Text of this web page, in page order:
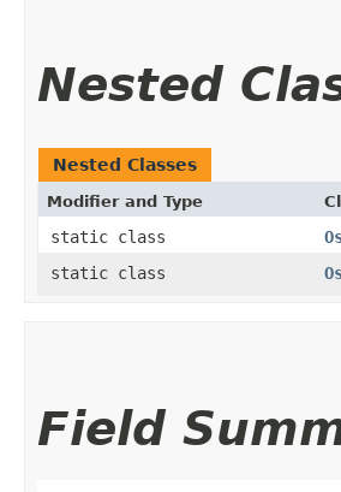
Nested
Nested Classes
Modifier and Type
static class
static class
Field